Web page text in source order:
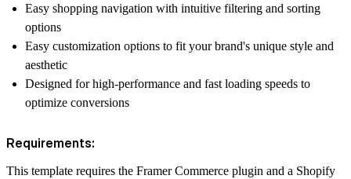
Easy shopping navigation with intuitive filtering and sorting
options
Easy customization options to fit your brand's unique style and
aesthetic
Designed for high-performance and fast loading speeds to
optimize conversions
Requirements:
This template requires the Framer Commerce plugin and a Shopify